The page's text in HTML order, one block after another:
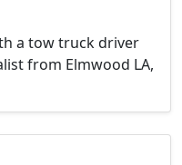
a tow truck driver
from Elmwood LA,